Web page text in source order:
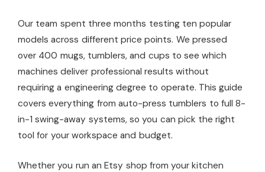
Our team spent three months testing ten popular
models across different price points. We pressed
over 400 mugs, tumblers, and cups to see which
machines deliver professional results without
requiring a engineering degree to operate. This guide
covers everything from auto-press tumblers to full 8-
in-1 swing-away systems, so you can pick the right
tool for your workspace and budget.
Whether you run an Etsy shop from your kitchen